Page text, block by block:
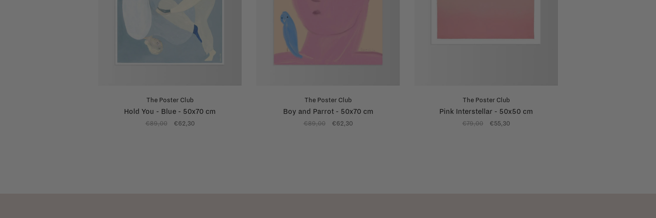
The Poster Club
Hold You - Blue - 50x70 cm
€89,00 €62,30
The Poster Club
Boy and Parrot - 50x70 cm
€89,00 €62,30
The Poster Club
Pink Interstellar - 50x50 cm
€79,00 €55,30